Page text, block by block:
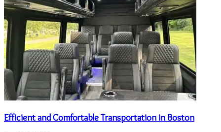
Efficient and Comfortable Transportation in Boston